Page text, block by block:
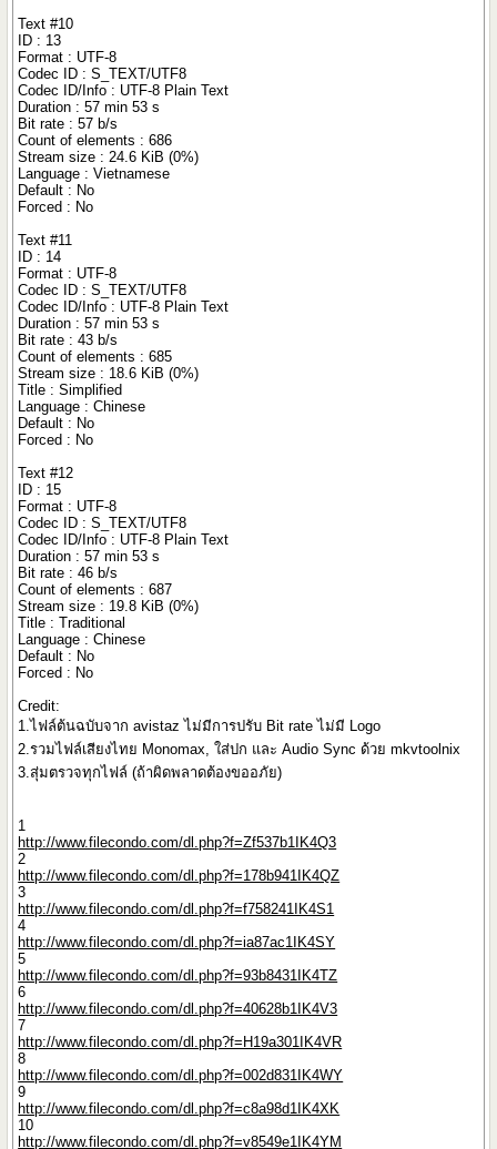
Text #10
ID : 13
Format : UTF-8
Codec ID : S_TEXT/UTF8
Codec ID/Info : UTF-8 Plain Text
Duration : 57 min 53 s
Bit rate : 57 b/s
Count of elements : 686
Stream size : 24.6 KiB (0%)
Language : Vietnamese
Default : No
Forced : No
Text #11
ID : 14
Format : UTF-8
Codec ID : S_TEXT/UTF8
Codec ID/Info : UTF-8 Plain Text
Duration : 57 min 53 s
Bit rate : 43 b/s
Count of elements : 685
Stream size : 18.6 KiB (0%)
Title : Simplified
Language : Chinese
Default : No
Forced : No
Text #12
ID : 15
Format : UTF-8
Codec ID : S_TEXT/UTF8
Codec ID/Info : UTF-8 Plain Text
Duration : 57 min 53 s
Bit rate : 46 b/s
Count of elements : 687
Stream size : 19.8 KiB (0%)
Title : Traditional
Language : Chinese
Default : No
Forced : No
Credit:
1.ไฟล์ต้นฉบับจาก avistaz ไม่มีการปรับ Bit rate ไม่มี Logo
2.รวมไฟล์เสียงไทย Monomax, ใส่ปก และ Audio Sync ด้วย mkvtoolnix
3.สุ่มตรวจทุกไฟล์ (ถ้าผิดพลาดต้องขออภัย)
1
http://www.filecondo.com/dl.php?f=Zf537b1IK4Q3
2
http://www.filecondo.com/dl.php?f=178b941IK4QZ
3
http://www.filecondo.com/dl.php?f=f758241IK4S1
4
http://www.filecondo.com/dl.php?f=ia87ac1IK4SY
5
http://www.filecondo.com/dl.php?f=93b8431IK4TZ
6
http://www.filecondo.com/dl.php?f=40628b1IK4V3
7
http://www.filecondo.com/dl.php?f=H19a301IK4VR
8
http://www.filecondo.com/dl.php?f=002d831IK4WY
9
http://www.filecondo.com/dl.php?f=c8a98d1IK4XK
10
http://www.filecondo.com/dl.php?f=v8549e1IK4YM